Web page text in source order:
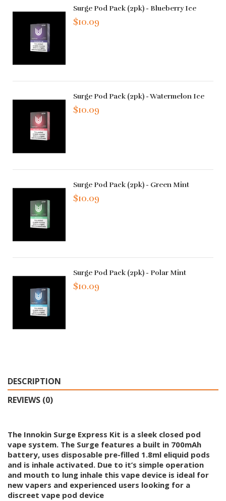
Surge Pod Pack (2pk) - Blueberry Ice
$10.09
Surge Pod Pack (2pk) - Watermelon Ice
$10.09
Surge Pod Pack (2pk) - Green Mint
$10.09
Surge Pod Pack (2pk) - Polar Mint
$10.09
DESCRIPTION
REVIEWS (0)
The Innokin Surge Express Kit is a sleek closed pod
vape system. The Surge features a built in 700mAh
battery, uses disposable pre-filled 1.8ml eliquid pods
and is inhale activated. Due to it’s simple operation
and mouth to lung inhale this vape device is ideal for
new vapers and experienced users looking for a
discreet vape pod device